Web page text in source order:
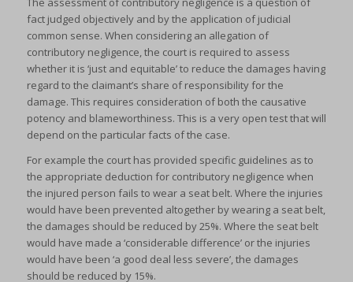
fact judged objectively and by the application of judicial
common sense. When considering an allegation of
contributory negligence, the court is required to assess
whether it is ‘just and equitable’ to reduce the damages having
regard to the claimant’s share of responsibility for the
damage. This requires consideration of both the causative
potency and blameworthiness. This is a very open test that will
depend on the particular facts of the case.
For example the court has provided specific guidelines as to
the appropriate deduction for contributory negligence when
the injured person fails to wear a seat belt. Where the injuries
would have been prevented altogether by wearing a seat belt,
the damages should be reduced by 25%. Where the seat belt
would have made a ‘considerable difference’ or the injuries
would have been ‘a good deal less severe’, the damages
should be reduced by 15%.